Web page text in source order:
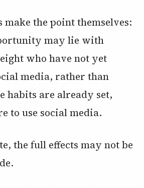
make the point themselves:
may lie with
who have not yet
media, rather than
habits are already set,
to use social media.
the full effects may not be